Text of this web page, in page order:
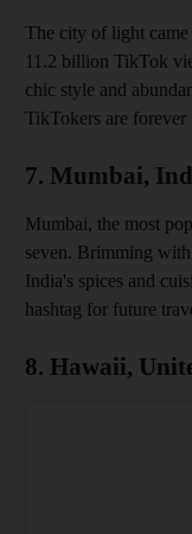
The city of light
11.2 billion TikTok
chic style and
TikTokers are
7. Mumbai,
Mumbai, the most
seven. Brimming
India's spices and
hashtag for future
8. Hawaii,